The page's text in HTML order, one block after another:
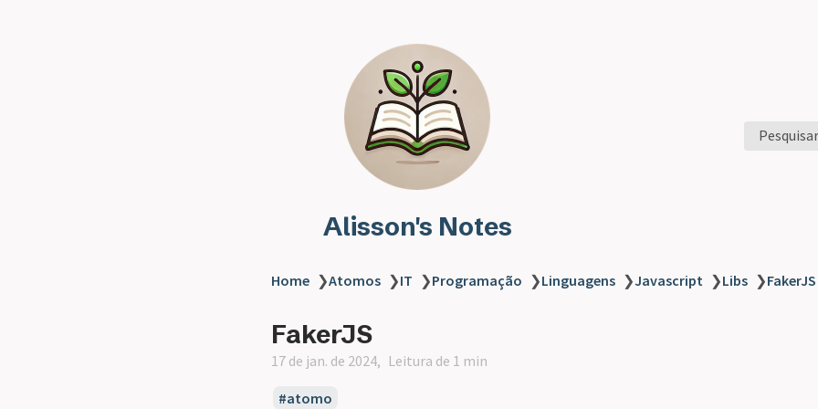
Alisson's Notes
Home ❯Atomos ❯IT ❯Programação ❯Linguagens ❯Javascript ❯Libs ❯FakerJS
FakerJS
17 de jan. de 2024 Leitura de 1 min
atomo